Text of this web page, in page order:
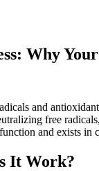
Why
and
free
and exists in
It Work?